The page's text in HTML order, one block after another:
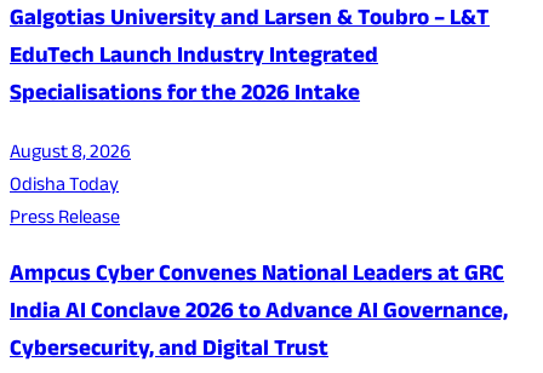
Galgotias University and Larsen & Toubro – L&T
EduTech Launch Industry Integrated
Specialisations for the 2026 Intake
August 8, 2026
Odisha Today
Press Release
Ampcus Cyber Convenes National Leaders at GRC
India AI Conclave 2026 to Advance AI Governance,
Cybersecurity, and Digital Trust